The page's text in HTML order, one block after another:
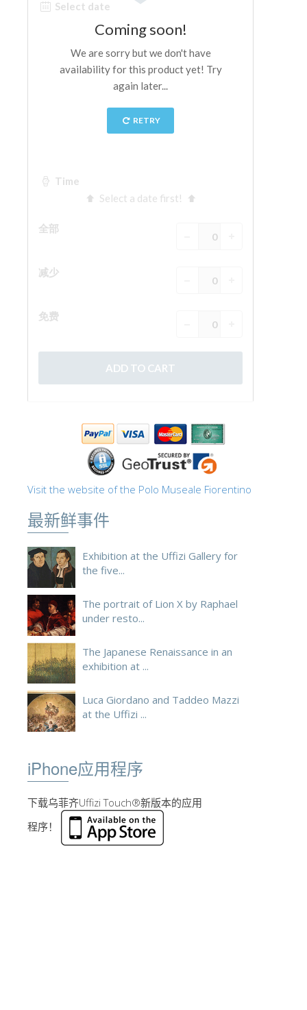
Visit the website of the Polo Museale Fiorentino
最新鲜事件
Exhibition at the Uffizi Gallery for
the five...
The portrait of Lion X by Raphael
under resto...
The Japanese Renaissance in an
exhibition at ...
Luca Giordano and Taddeo Mazzi
at the Uffizi ...
iPhone应用程序
下载乌菲齐Uffizi Touch®新版本的应用
程序！